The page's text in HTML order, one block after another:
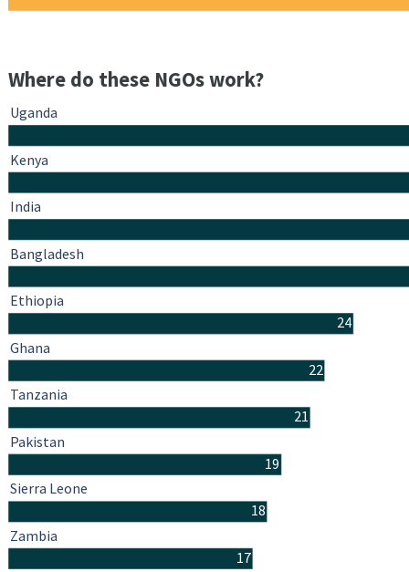
Where do these NGOs work?
24
22
21
19
18
17
Uganda
Kenya
India
Bangladesh
Ethiopia
Ghana
Tanzania
Pakistan
Sierra Leone
Zambia